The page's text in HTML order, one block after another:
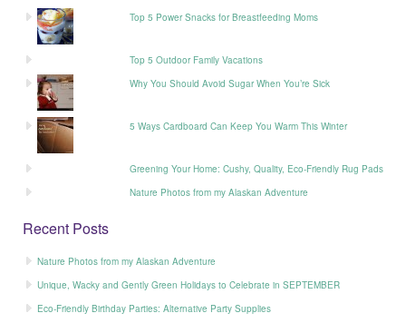
Top 5 Power Snacks for Breastfeeding Moms
Top 5 Outdoor Family Vacations
Why You Should Avoid Sugar When You’re Sick
5 Ways Cardboard Can Keep You Warm This Winter
Greening Your Home: Cushy, Quality, Eco-Friendly Rug Pads
Nature Photos from my Alaskan Adventure
Recent Posts
Nature Photos from my Alaskan Adventure
Unique, Wacky and Gently Green Holidays to Celebrate in SEPTEMBER
Eco-Friendly Birthday Parties: Alternative Party Supplies